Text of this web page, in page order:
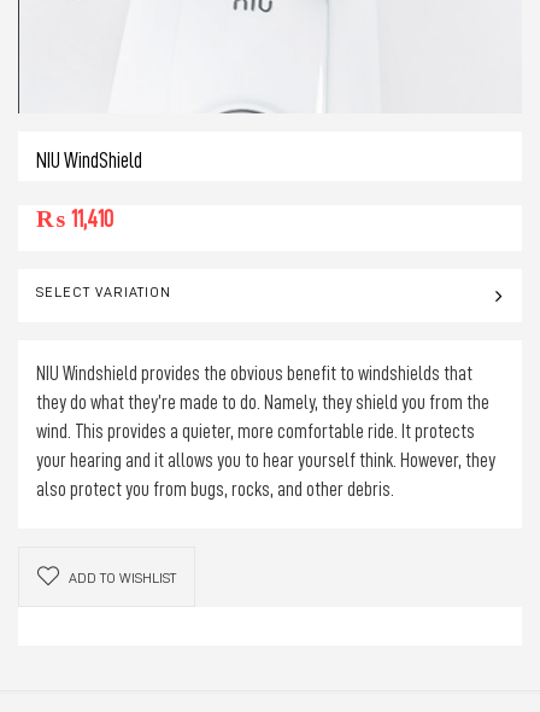
NIU WindShield
₨ 11,410
SELECT VARIATION
NIU Windshield provides the obvious benefit to windshields that
they do what they’re made to do. Namely, they shield you from the
wind. This provides a quieter, more comfortable ride. It protects
your hearing and it allows you to hear yourself think. However, they
also protect you from bugs, rocks, and other debris.
ADD TO WISHLIST